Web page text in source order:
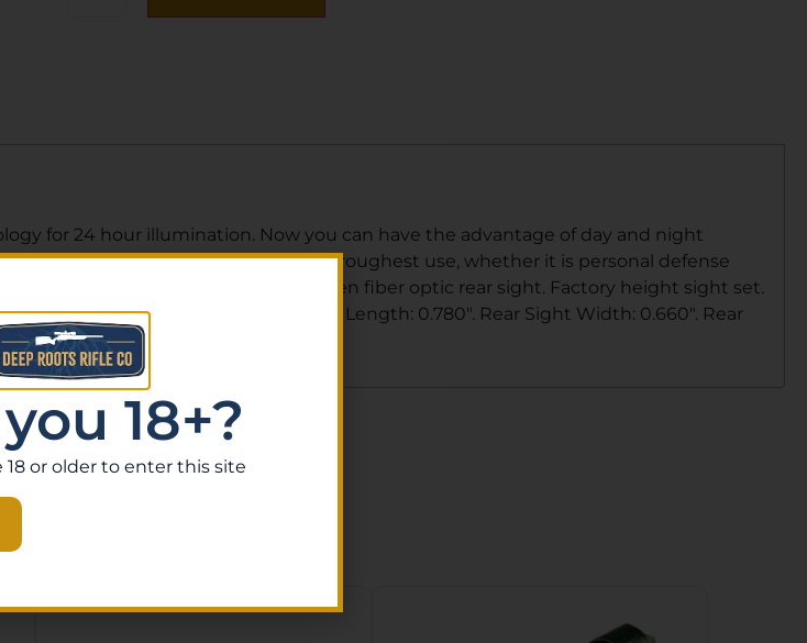
for 24 hour illumination. Now you can have the advantage of day and night
and durable, designed for the roughest use, whether it is personal defense
a green tritium front sight and green fiber optic rear sight. Factory height sight set.
Sight Height: 0.225″. Rear Sight Length: 0.780″. Rear Sight Width: 0.660″. Rear
Products
18+?
18 or older to enter this site